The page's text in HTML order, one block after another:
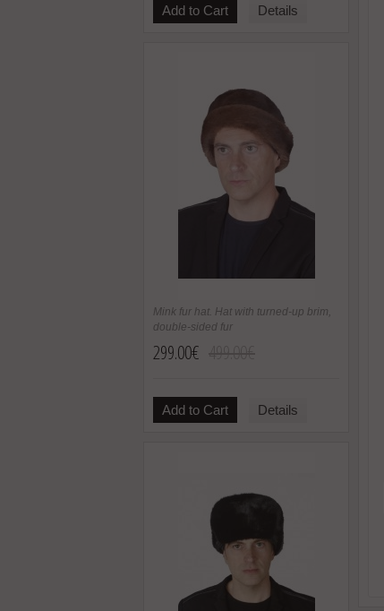
Add to Cart Details
Mink fur hat. Hat with turned-up brim,
double-sided fur
299.00€
Add to Cart Details